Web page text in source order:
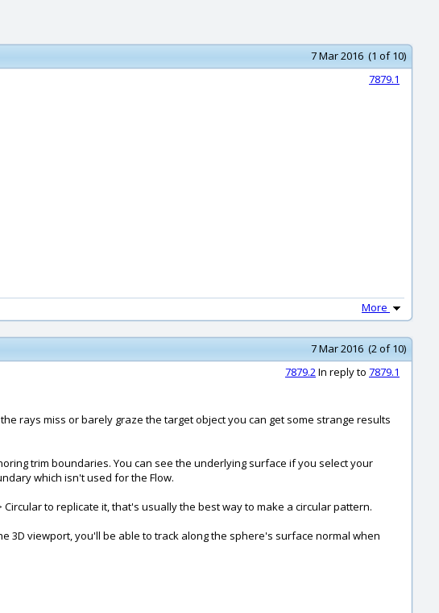
7 Mar 2016 (1 of 10)
7879.1
More
7 Mar 2016 (2 of 10)
7879.2In reply to 7879.1
rays miss or barely graze the target object you can get some strange results
trim boundaries. You can see the underlying surface if you select your
which isn't used for the Flow.
to replicate it, that's usually the best way to make a circular pattern.
3D viewport, you'll be able to track along the sphere's surface normal when